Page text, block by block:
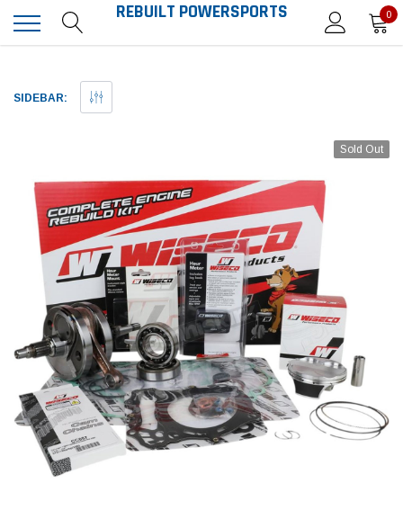
REBUILT POWERSPORTS 0
SIDEBAR:
Sold Out